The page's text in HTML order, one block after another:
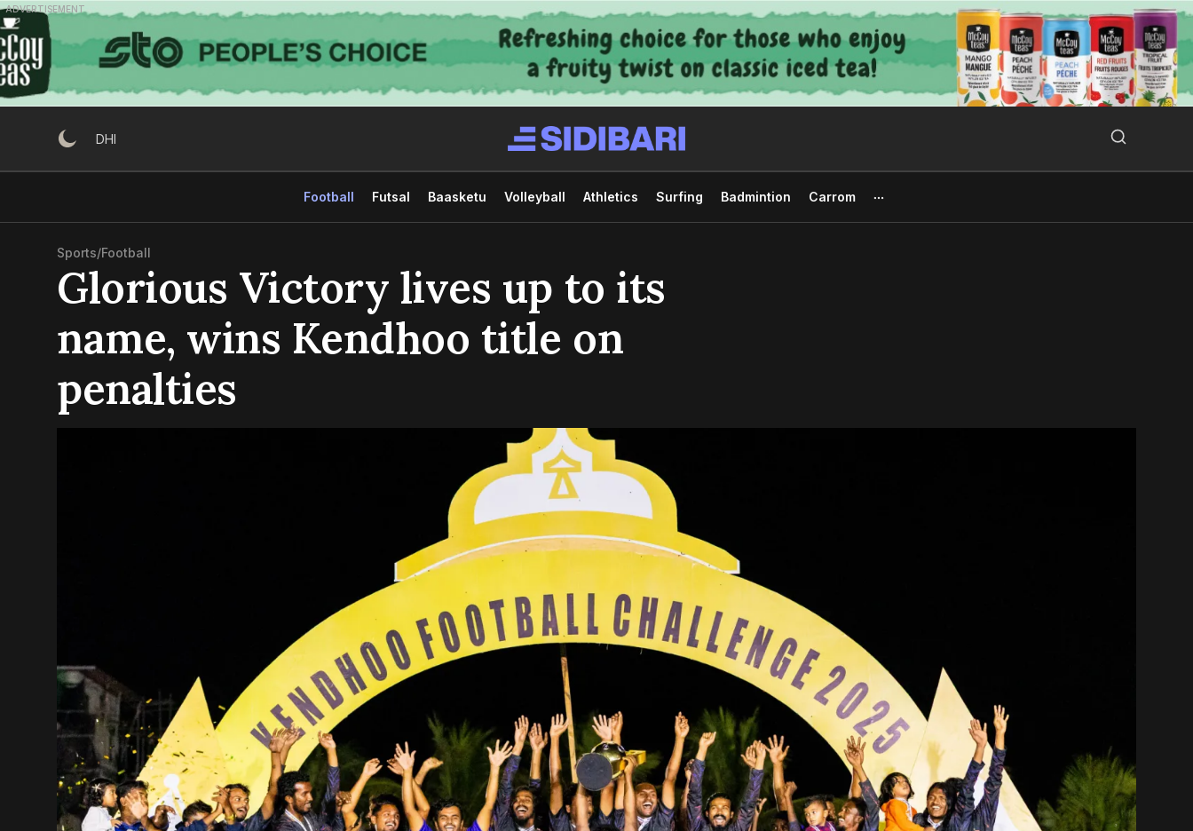
Skip
to
content
ADVERTISEMENT
DHI
Football Futsal Baasketu Volleyball Athletics Surfing Badmintion Carrom
Sports/Football
Glorious Victory lives up to its
name, wins Kendhoo title on
penalties